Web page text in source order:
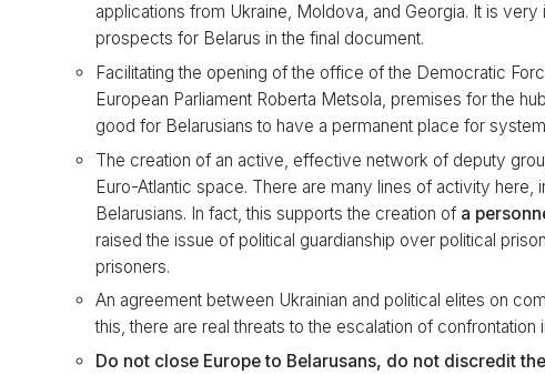
applications from Ukraine, Moldova, and Georgia. It is
prospects for Belarus in the final document.
Facilitating the opening of the office of the Democratic
European Parliament Roberta Metsola, premises for the
good for Belarusians to have a permanent place for
The creation of an active, effective network of deputy
Euro-Atlantic space. There are many lines of activity here,
Belarusians. In fact, this supports the creation of a
raised the issue of political guardianship over political
prisoners.
An agreement between Ukrainian and political elites on
this, there are real threats to the escalation of confrontation
Do not close Europe to Belarusans, do not discredit